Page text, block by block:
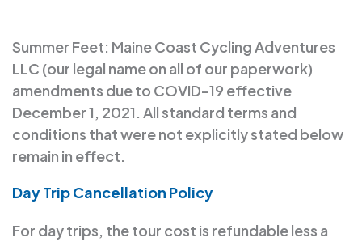
Summer Feet: Maine Coast Cycling Adventures
LLC (our legal name on all of our paperwork)
amendments due to COVID-19 effective
December 1, 2021. All standard terms and
conditions that were not explicitly stated below
remain in effect.
Day Trip Cancellation Policy
For day trips, the tour cost is refundable less a